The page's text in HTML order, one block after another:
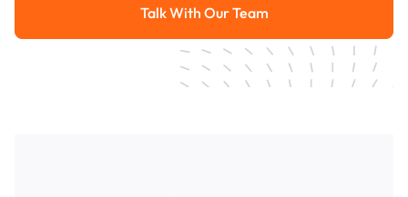
Talk With Our Team
Talk With Our Team